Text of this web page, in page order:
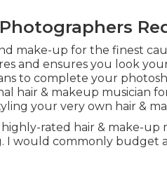
make-up for the finest
and ensures you look
to complete your
hair & makeup musician
your very own hair &
highly-rated hair & make-up
I would commonly budget